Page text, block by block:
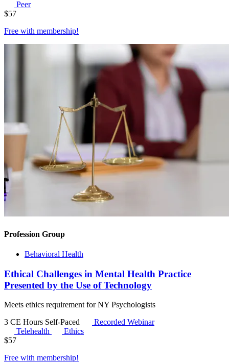
Peer
$57
Free with membership!
Profession Group
Behavioral Health
Ethical Challenges in Mental Health Practice
Presented by the Use of Technology
Meets ethics requirement for NY Psychologists
3 CE Hours Self-Paced
Recorded Webinar
Telehealth
Ethics
$57
Free with membership!